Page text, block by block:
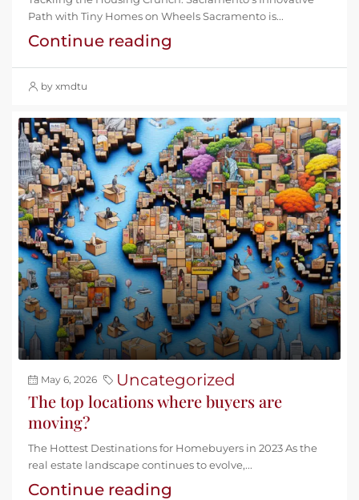
Path with Tiny Homes on Wheels Sacramento is...
Continue reading
by xmdtu
May 6, 2026 Uncategorized
The top locations where buyers are
moving?
The Hottest Destinations for Homebuyers in 2023 As the
real estate landscape continues to evolve,...
Continue reading